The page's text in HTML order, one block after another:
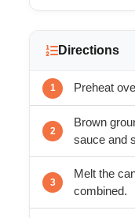
Directions
Preheat
Brown
sauce and
Melt the
combined.